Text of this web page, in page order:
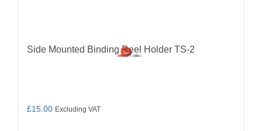
Side Mounted Binding Reel Holder TS-2
£15.00 Excluding VAT